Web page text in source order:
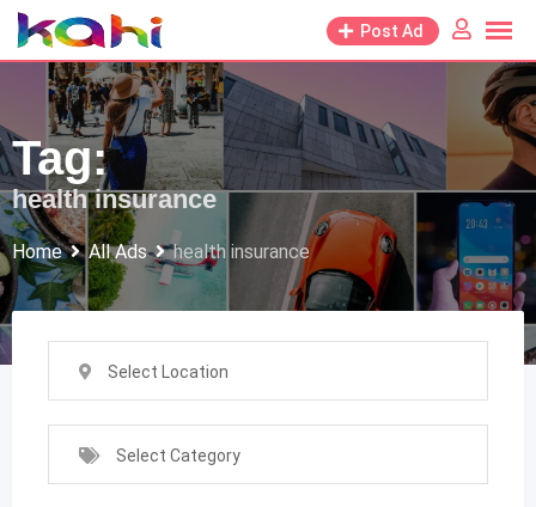
Skip
to
content
Post Ad
Tag:
health insurance
Home All Ads health insurance
Select Location
Select Category